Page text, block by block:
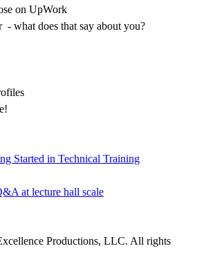
on UpWork
what does that say about you?
Started in Technical Training
at lecture hall scale
Productions, LLC. All rights